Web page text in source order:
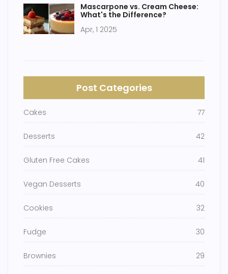
Mascarpone vs. Cream Cheese:
What's the Difference?
Apr, 1 2025
Post Categories
Cakes 77
Desserts 42
Gluten Free Cakes 41
Vegan Desserts 40
Cookies 32
Fudge 30
Brownies 29